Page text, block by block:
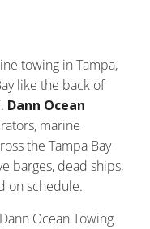
towing in Tampa,
like the back of
Dann Ocean
marine
the Tampa Bay
barges, dead ships,
on schedule.
Ocean Towing